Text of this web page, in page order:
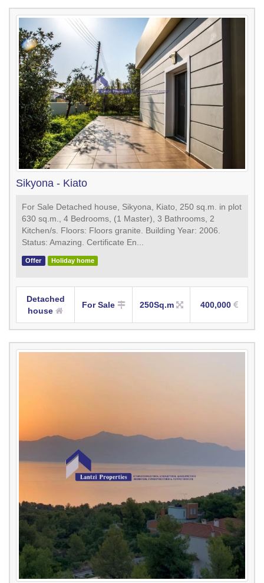
Sikyona - Kiato
For Sale Detached house, Sikyona, Kiato, 250 sq.m. in plot
630 sq.m., 4 Bedrooms, (1 Master), 3 Bathrooms, 2
Κitchen/s. Floors: Floors granite. Building Year: 2006.
Status: Amazing. Certificate En...
Offer Holiday home
Detached
house
For Sale 250Sq.m 400,000